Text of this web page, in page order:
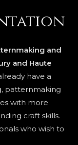
and
and Haute
have a
patternmaking
with more
craft skills.
who wish to